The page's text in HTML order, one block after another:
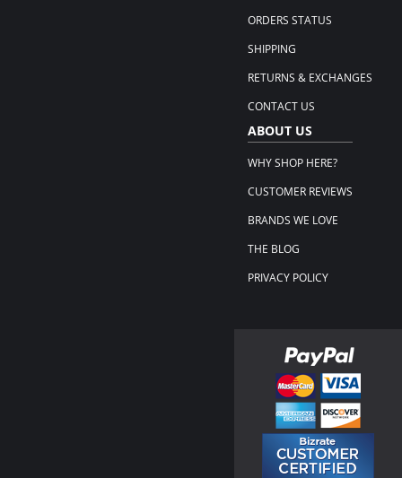
ORDERS STATUS
SHIPPING
RETURNS & EXCHANGES
CONTACT US
ABOUT US
WHY SHOP HERE?
CUSTOMER REVIEWS
BRANDS WE LOVE
THE BLOG
PRIVACY POLICY